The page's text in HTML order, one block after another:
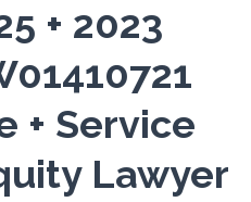
+ 2023
+ Service
Lawyer